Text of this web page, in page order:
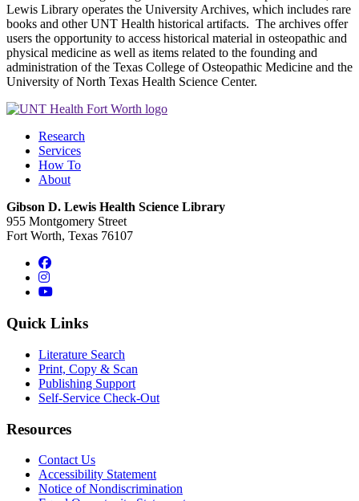
Lewis Library operates the University Archives, which includes rare
books and other UNT Health historical artifacts. The archives offer
users the opportunity to access historical material in osteopathic and
physical medicine as well as items related to the founding and
administration of the Texas College of Osteopathic Medicine and the
University of North Texas Health Science Center.
Research
Services
How To
About
Gibson D. Lewis Health Science Library
955 Montgomery Street
Fort Worth, Texas 76107
Facebook
Instagram
YouTube
Quick Links
Literature Search
Print, Copy & Scan
Publishing Support
Self-Service Check-Out
Resources
Contact Us
Accessibility Statement
Notice of Nondiscrimination